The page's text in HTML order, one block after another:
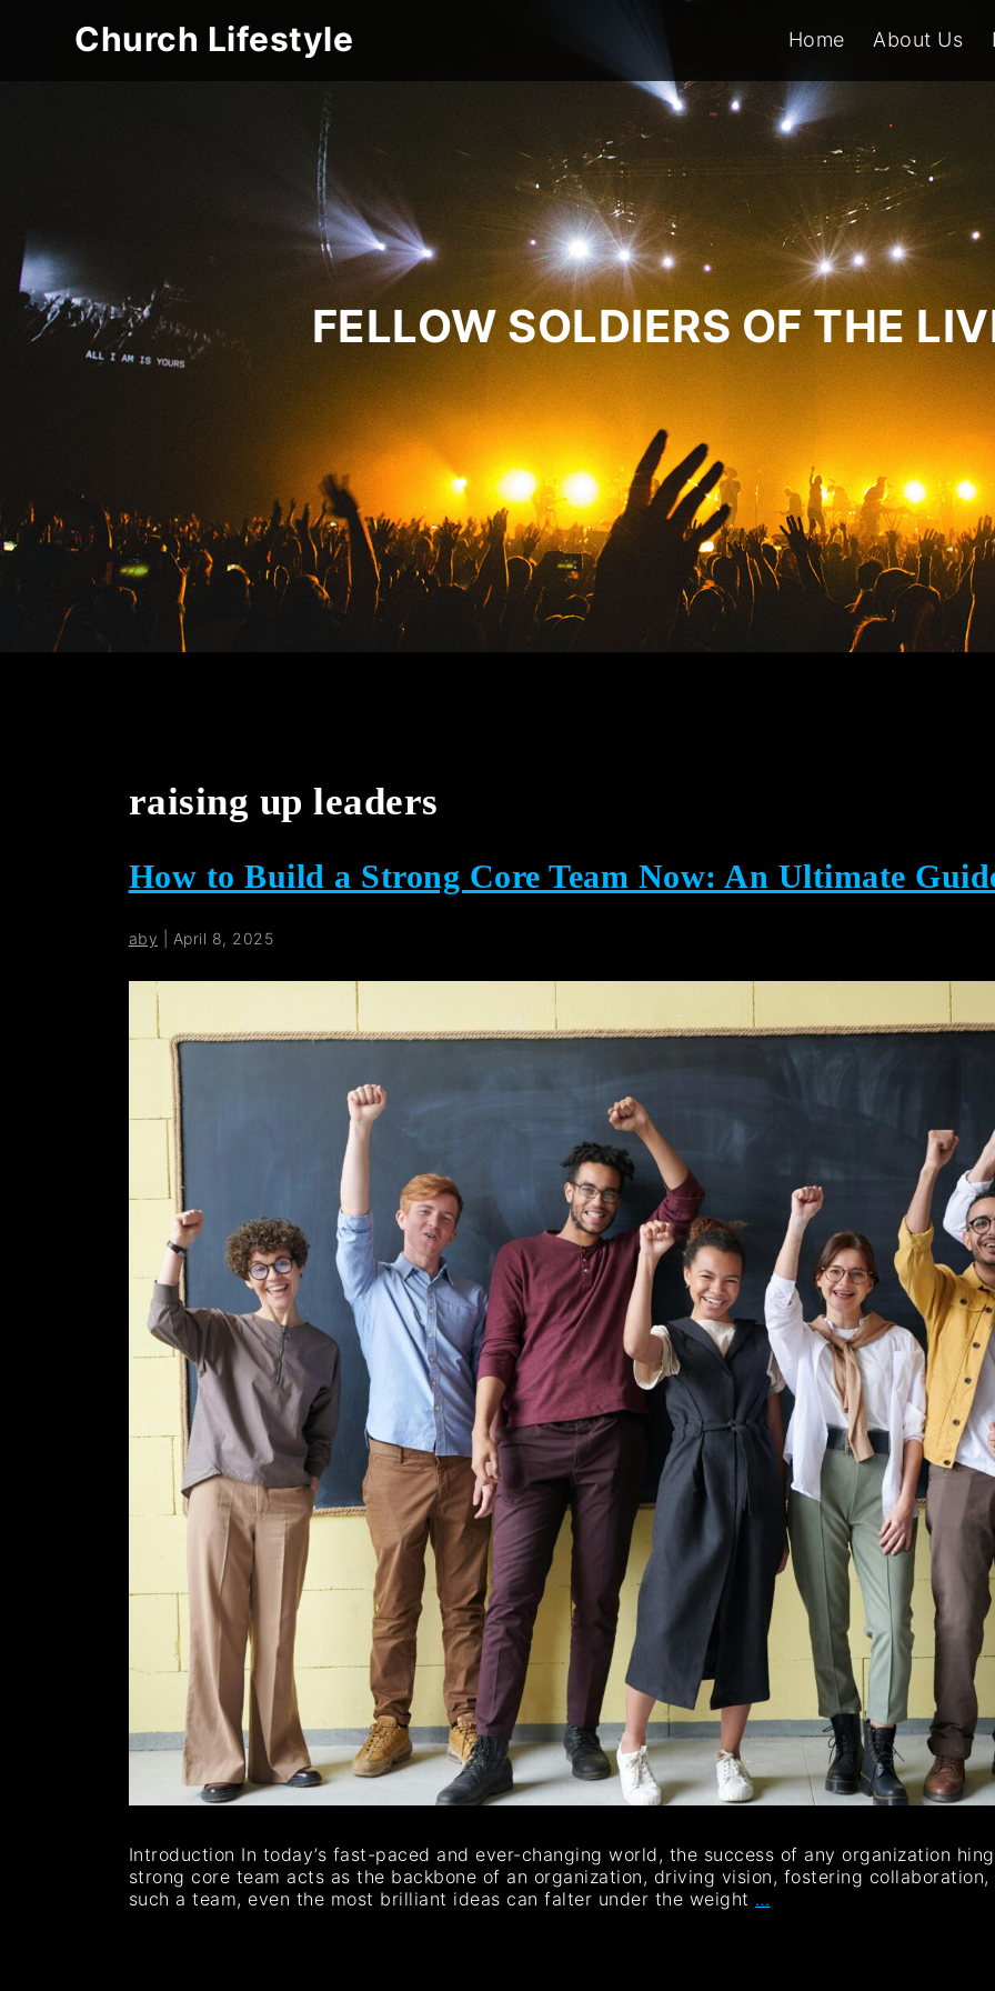
Church Lifestyle Home About Us
FELLOW SOLDIERS OF THE
raising up leaders
How to Build a Strong Core Team Now: An Ultimate
aby April 8, 2025
Introduction In today’s fast-paced and ever-changing world, the success of any organization
strong core team acts as the backbone of an organization, driving vision, fostering
such a team, even the most brilliant ideas can falter under the weight …